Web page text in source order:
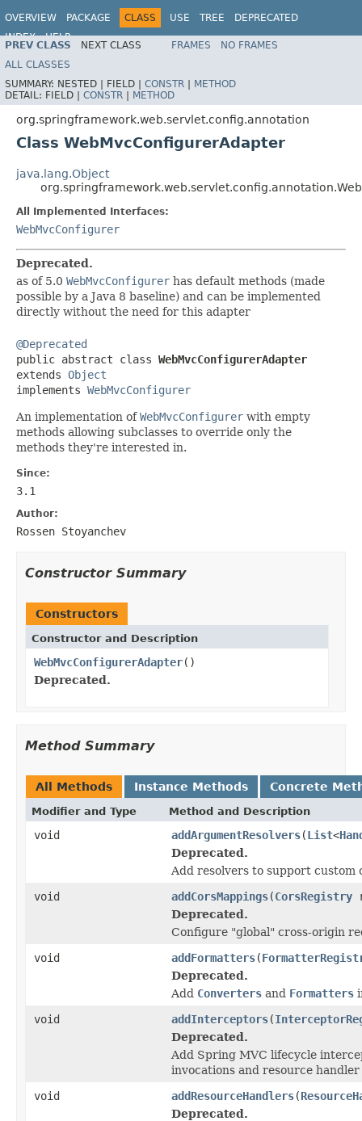
OVERVIEW PACKAGE CLASS USE TREE
DEPRECATED
INDEX
HELP
Spring Framework
PREV CLASS NEXT CLASS FRAMES
NO FRAMES
ALL CLASSES
SUMMARY: NESTED | FIELD | CONSTR | METHOD
DETAIL: FIELD | CONSTR | METHOD
org.springframework.web.servlet.config.annotation
Class WebMvcConfigurerAdapter
java.lang.Object
All Implemented Interfaces:
WebMvcConfigurer
Deprecated.
as of 5.0 WebMvcConfigurer has default methods (made
possible by a Java 8 baseline) and can be implemented
directly without the need for this adapter
@Deprecated
public abstract class WebMvcConfigurerAdapter
extends Object
implements WebMvcConfigurer
An implementation ofWebMvcConfigurer with empty
methods allowing subclasses to override only the
methods they're interested in.
Since:
3.1
Author:
Rossen Stoyanchev
Constructor Summary
Constructors
Constructor and Description
WebMvcConfigurerAdapter()
Deprecated.
Method Summary
All Methods Instance Methods Concrete
Modifier and Type Method and Description
void addArgumentResolvers(List<
Deprecated.
Add resolvers to support
void
addCorsMappings(CorsRegistry
Deprecated.
Configure "global" cross-origin
void
addFormatters(
Deprecated.
Add Converters and Formatters
void
addInterceptors(
Deprecated.
Add Spring MVC lifecycle
invocations and resource
void
addResourceHandlers(
Deprecated.